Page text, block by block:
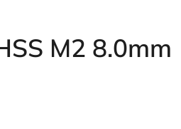
M2 8.0mm